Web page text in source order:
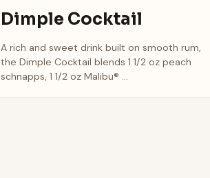
Dimple Cocktail
A rich and sweet drink built on smooth rum,
the Dimple Cocktail blends 1 1/2 oz peach
schnapps, 1 1/2 oz Malibu® ...